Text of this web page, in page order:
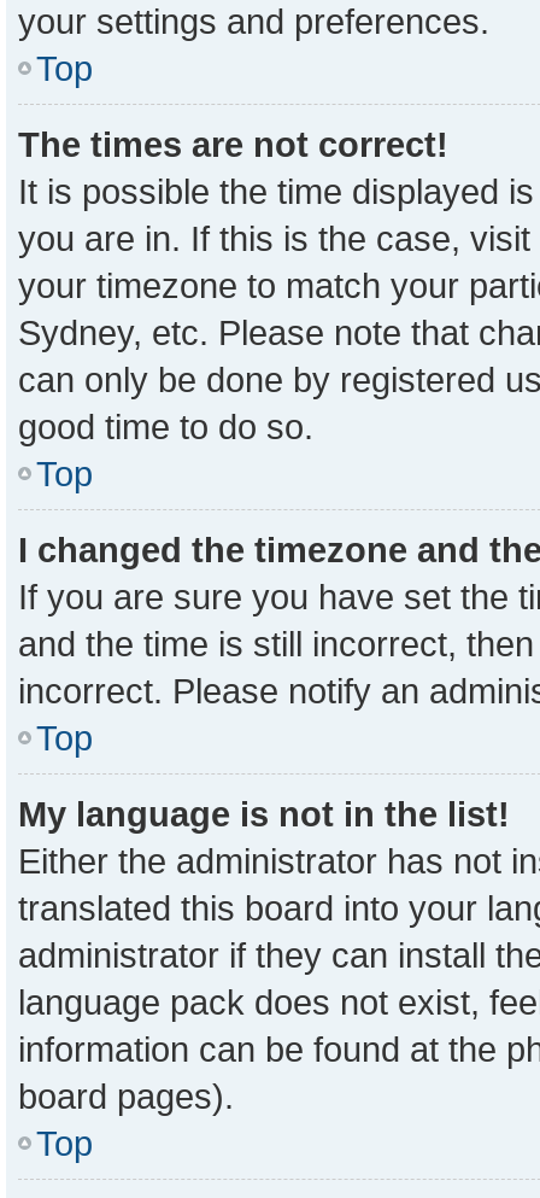
your settings and preferences.
Top
The times are not correct!
It is possible the time displayed
you are in. If this is the case,
your timezone to match your
Sydney, etc. Please note that
can only be done by registered
good time to do so.
Top
I changed the timezone and
If you are sure you have set the
and the time is still incorrect,
incorrect. Please notify an
Top
My language is not in the list!
Either the administrator has not
translated this board into your
administrator if they can install
language pack does not exist,
information can be found at the
board pages).
Top